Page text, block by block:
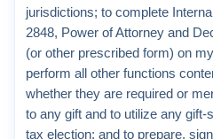
jurisdictions; to complete
2848, Power of Attorney and
(or other prescribed form) on
perform all other functions
whether they are required or
to any gift and to utilize any
tax election; and to prepare,